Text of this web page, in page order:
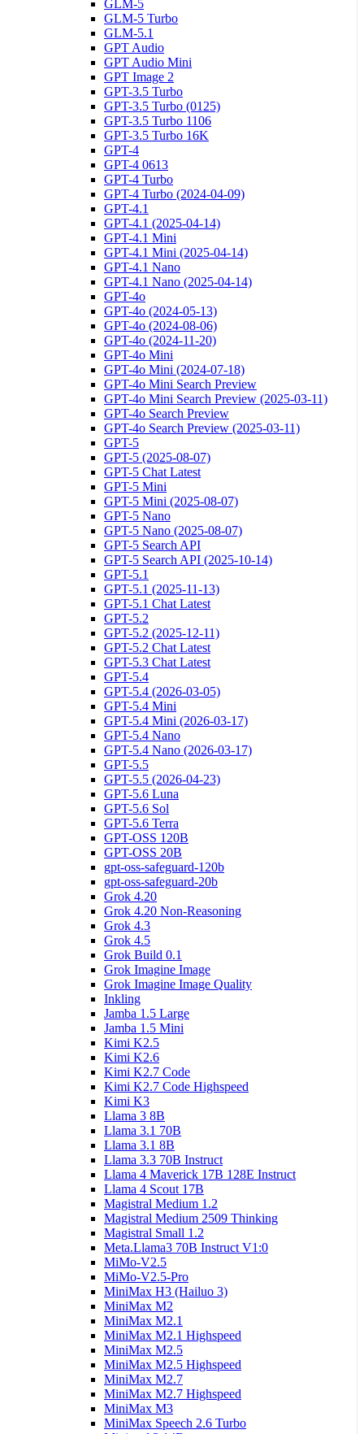
GLM-5
GLM-5 Turbo
GLM-5.1
GPT Audio
GPT Audio Mini
GPT Image 2
GPT-3.5 Turbo
GPT-3.5 Turbo (0125)
GPT-3.5 Turbo 1106
GPT-3.5 Turbo 16K
GPT-4
GPT-4 0613
GPT-4 Turbo
GPT-4 Turbo (2024-04-09)
GPT-4.1
GPT-4.1 (2025-04-14)
GPT-4.1 Mini
GPT-4.1 Mini (2025-04-14)
GPT-4.1 Nano
GPT-4.1 Nano (2025-04-14)
GPT-4o
GPT-4o (2024-05-13)
GPT-4o (2024-08-06)
GPT-4o (2024-11-20)
GPT-4o Mini
GPT-4o Mini (2024-07-18)
GPT-4o Mini Search Preview
GPT-4o Mini Search Preview (2025-03-11)
GPT-4o Search Preview
GPT-4o Search Preview (2025-03-11)
GPT-5
GPT-5 (2025-08-07)
GPT-5 Chat Latest
GPT-5 Mini
GPT-5 Mini (2025-08-07)
GPT-5 Nano
GPT-5 Nano (2025-08-07)
GPT-5 Search API
GPT-5 Search API (2025-10-14)
GPT-5.1
GPT-5.1 (2025-11-13)
GPT-5.1 Chat Latest
GPT-5.2
GPT-5.2 (2025-12-11)
GPT-5.2 Chat Latest
GPT-5.3 Chat Latest
GPT-5.4
GPT-5.4 (2026-03-05)
GPT-5.4 Mini
GPT-5.4 Mini (2026-03-17)
GPT-5.4 Nano
GPT-5.4 Nano (2026-03-17)
GPT-5.5
GPT-5.5 (2026-04-23)
GPT-5.6 Luna
GPT-5.6 Sol
GPT-5.6 Terra
GPT-OSS 120B
GPT-OSS 20B
gpt-oss-safeguard-120b
gpt-oss-safeguard-20b
Grok 4.20
Grok 4.20 Non-Reasoning
Grok 4.3
Grok 4.5
Grok Build 0.1
Grok Imagine Image
Grok Imagine Image Quality
Inkling
Jamba 1.5 Large
Jamba 1.5 Mini
Kimi K2.5
Kimi K2.6
Kimi K2.7 Code
Kimi K2.7 Code Highspeed
Kimi K3
Llama 3 8B
Llama 3.1 70B
Llama 3.1 8B
Llama 3.3 70B Instruct
Llama 4 Maverick 17B 128E Instruct
Llama 4 Scout 17B
Magistral Medium 1.2
Magistral Medium 2509 Thinking
Magistral Small 1.2
Meta.Llama3 70B Instruct V1:0
MiMo-V2.5
MiMo-V2.5-Pro
MiniMax H3 (Hailuo 3)
MiniMax M2
MiniMax M2.1
MiniMax M2.1 Highspeed
MiniMax M2.5
MiniMax M2.5 Highspeed
MiniMax M2.7
MiniMax M2.7 Highspeed
MiniMax M3
MiniMax Speech 2.6 Turbo